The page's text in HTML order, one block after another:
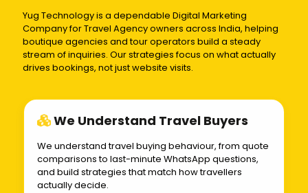
Yug Technology is a dependable Digital Marketing
Company for Travel Agency owners across India, helping
boutique agencies and tour operators build a steady
stream of inquiries. Our strategies focus on what actually
drives bookings, not just website visits.
We Understand Travel Buyers
We understand travel buying behaviour, from quote
comparisons to last-minute WhatsApp questions,
and build strategies that match how travellers
actually decide.